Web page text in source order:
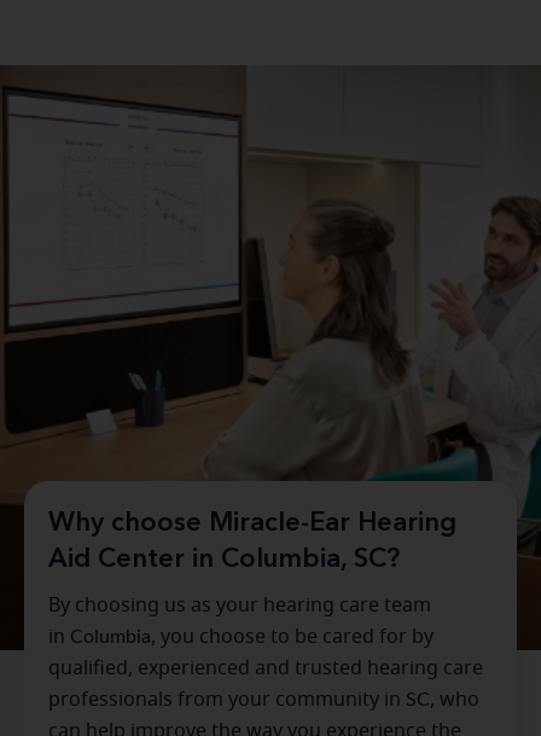
Why choose Miracle-Ear Hearing
Aid Center in Columbia, SC?
By choosing us as your hearing care team
in Columbia, you choose to be cared for by
qualified, experienced and trusted hearing care
professionals from your community in SC, who
can help improve the way you experience the